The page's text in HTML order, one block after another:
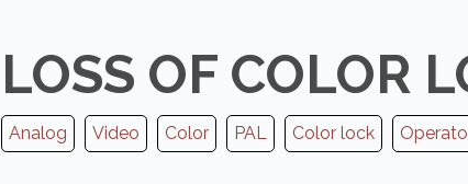
LOSS OF COLOR
Analog Video Color PAL Color lock